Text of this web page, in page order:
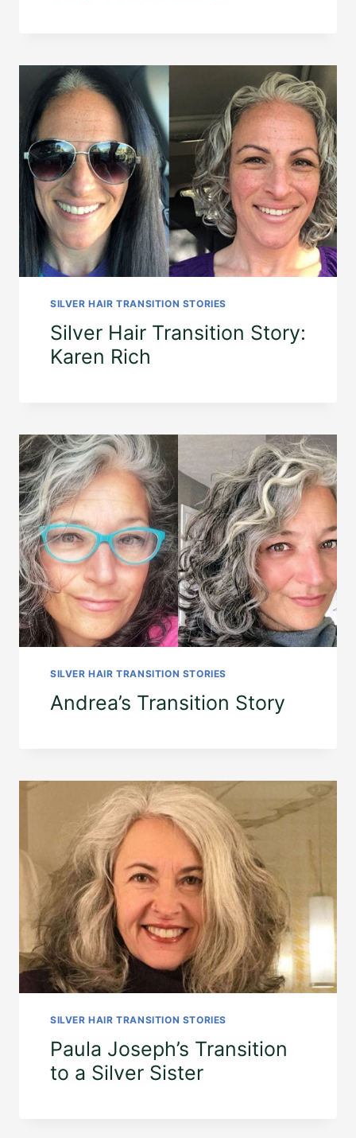
SILVER HAIR TRANSITION STORIES
Silver Hair Transition Story:
Karen Rich
SILVER HAIR TRANSITION STORIES
Andrea’s Transition Story
SILVER HAIR TRANSITION STORIES
Paula Joseph’s Transition
to a Silver Sister